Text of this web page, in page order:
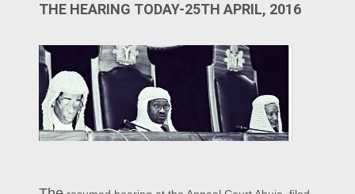
THE HEARING TODAY-25TH APRIL, 2016